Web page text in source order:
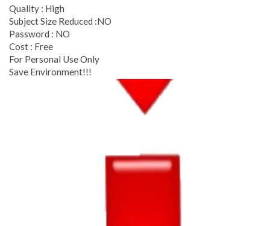
Quality : High
Subject Size Reduced :NO
Password : NO
Cost : Free
For Personal Use Only
Save Environment!!!